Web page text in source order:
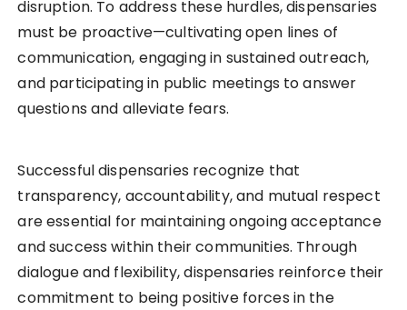
disruption. To address these hurdles, dispensaries
must be proactive—cultivating open lines of
communication, engaging in sustained outreach,
and participating in public meetings to answer
questions and alleviate fears.
Successful dispensaries recognize that
transparency, accountability, and mutual respect
are essential for maintaining ongoing acceptance
and success within their communities. Through
dialogue and flexibility, dispensaries reinforce their
commitment to being positive forces in the